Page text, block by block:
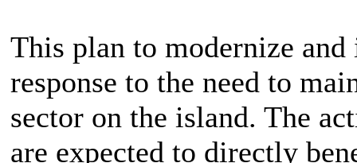
This plan to modernize
response to the need to
sector on the island. The
are expected to directly